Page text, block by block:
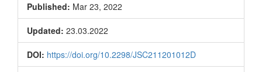
Published: Mar 23, 2022
Updated: 23.03.2022
DOI: https://doi.org/10.2298/JSC211201012D